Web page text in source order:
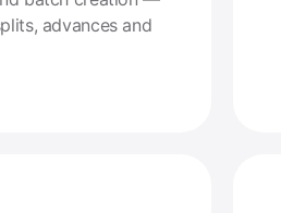
advances and